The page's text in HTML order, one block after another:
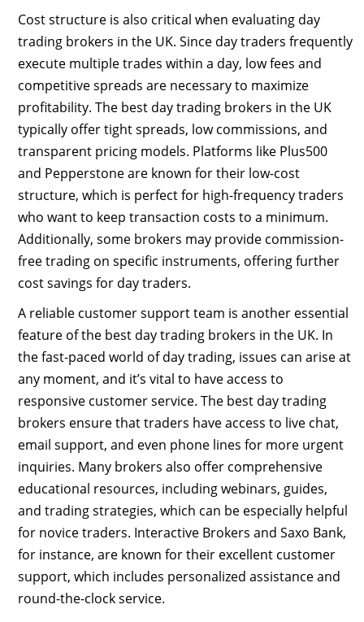
Cost structure is also critical when evaluating day
trading brokers in the UK. Since day traders frequently
execute multiple trades within a day, low fees and
competitive spreads are necessary to maximize
profitability. The best day trading brokers in the UK
typically offer tight spreads, low commissions, and
transparent pricing models. Platforms like Plus500
and Pepperstone are known for their low-cost
structure, which is perfect for high-frequency traders
who want to keep transaction costs to a minimum.
Additionally, some brokers may provide commission-
free trading on specific instruments, offering further
cost savings for day traders.
A reliable customer support team is another essential
feature of the best day trading brokers in the UK. In
the fast-paced world of day trading, issues can arise at
any moment, and it’s vital to have access to
responsive customer service. The best day trading
brokers ensure that traders have access to live chat,
email support, and even phone lines for more urgent
inquiries. Many brokers also offer comprehensive
educational resources, including webinars, guides,
and trading strategies, which can be especially helpful
for novice traders. Interactive Brokers and Saxo Bank,
for instance, are known for their excellent customer
support, which includes personalized assistance and
round-the-clock service.